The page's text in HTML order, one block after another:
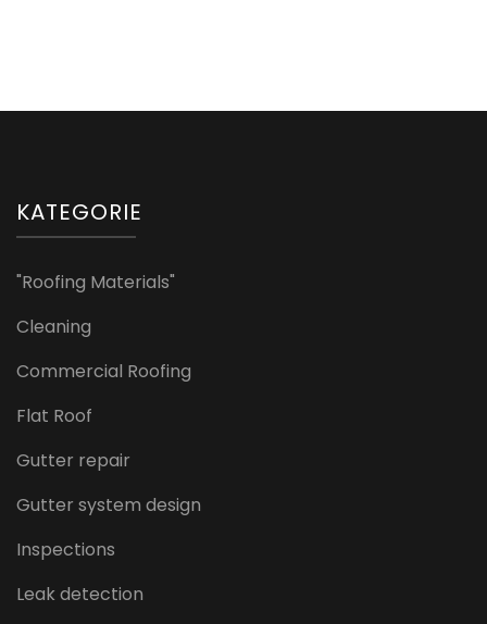
KATEGORIE
"Roofing Materials"
Cleaning
Commercial Roofing
Flat Roof
Gutter repair
Gutter system design
Inspections
Leak detection